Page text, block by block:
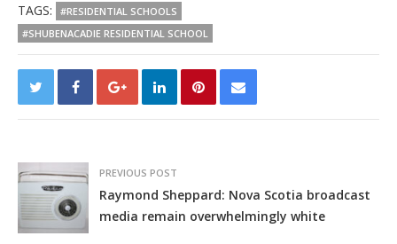
TAGS:
#RESIDENTIAL SCHOOLS
#SHUBENACADIE RESIDENTIAL SCHOOL
PREVIOUS POST
Raymond Sheppard: Nova Scotia broadcast
media remain overwhelmingly white